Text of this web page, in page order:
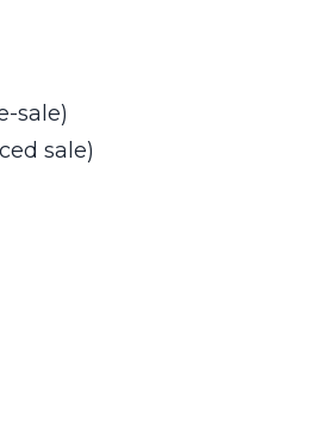
sale)
sale)